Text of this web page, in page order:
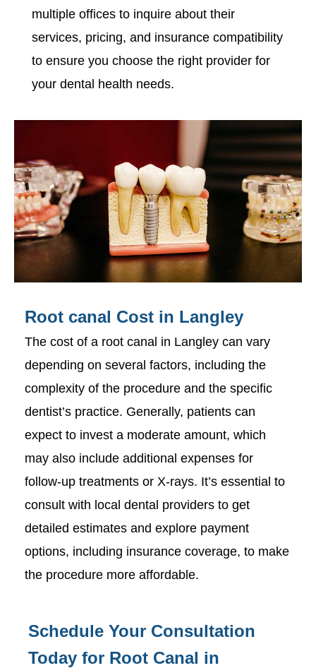
multiple offices to inquire about their
services, pricing, and insurance compatibility
to ensure you choose the right provider for
your dental health needs.
Root canal Cost in Langley
The cost of a root canal in Langley can vary
depending on several factors, including the
complexity of the procedure and the specific
dentist’s practice. Generally, patients can
expect to invest a moderate amount, which
may also include additional expenses for
follow-up treatments or X-rays. It’s essential to
consult with local dental providers to get
detailed estimates and explore payment
options, including insurance coverage, to make
the procedure more affordable.
Schedule Your Consultation
Today for Root Canal in